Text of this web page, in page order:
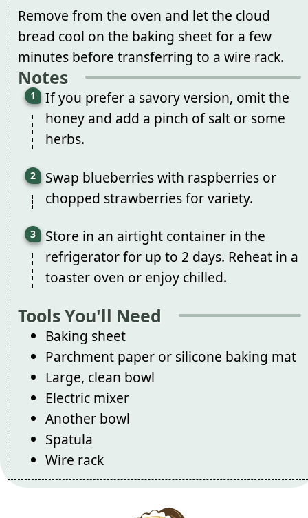
Remove from the oven and let the cloud
bread cool on the baking sheet for a few
minutes before transferring to a wire rack.
Notes
If you prefer a savory version, omit the
honey and add a pinch of salt or some
herbs.
Swap blueberries with raspberries or
chopped strawberries for variety.
Store in an airtight container in the
refrigerator for up to 2 days. Reheat in a
toaster oven or enjoy chilled.
Tools You'll Need
Baking sheet
Parchment paper or silicone baking mat
Large, clean bowl
Electric mixer
Another bowl
Spatula
Wire rack